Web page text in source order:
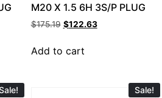
M20 X 1.5 6H 3S/P PLUG
$175.19 $122.63
Add to cart
Sale!